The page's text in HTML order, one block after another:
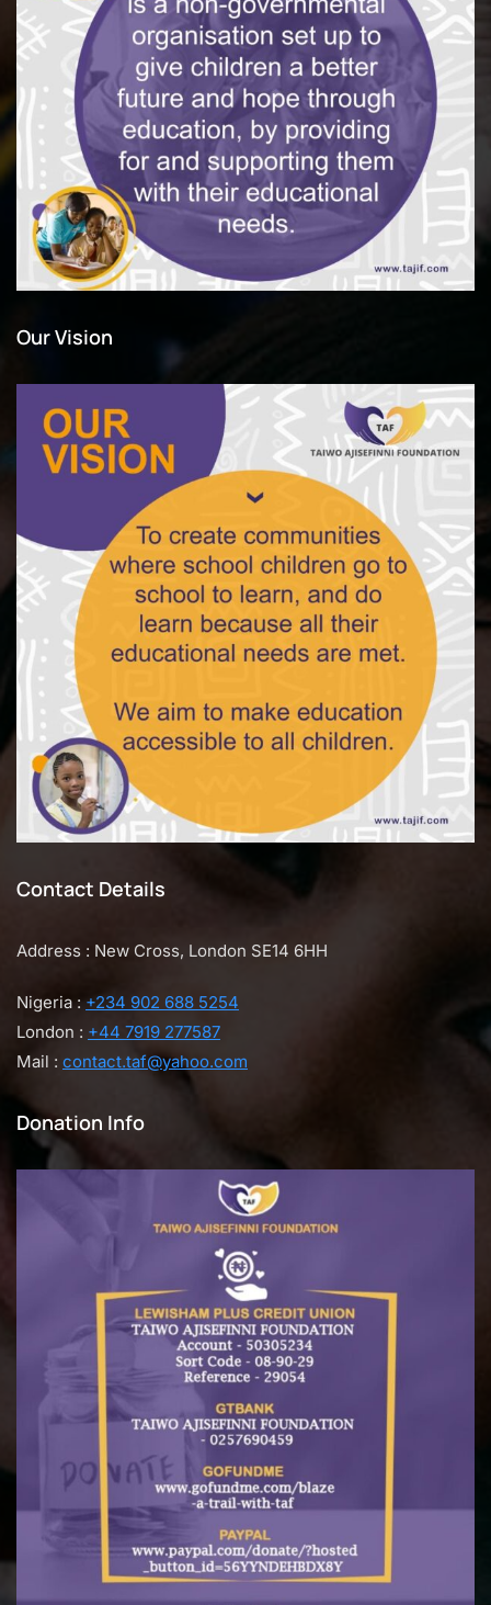
Our Vision
Contact Details
Address : New Cross, London SE14 6HH
Nigeria : +234 902 688 5254
London : +44 7919 277587
Mail : contact.taf@yahoo.com
Donation Info